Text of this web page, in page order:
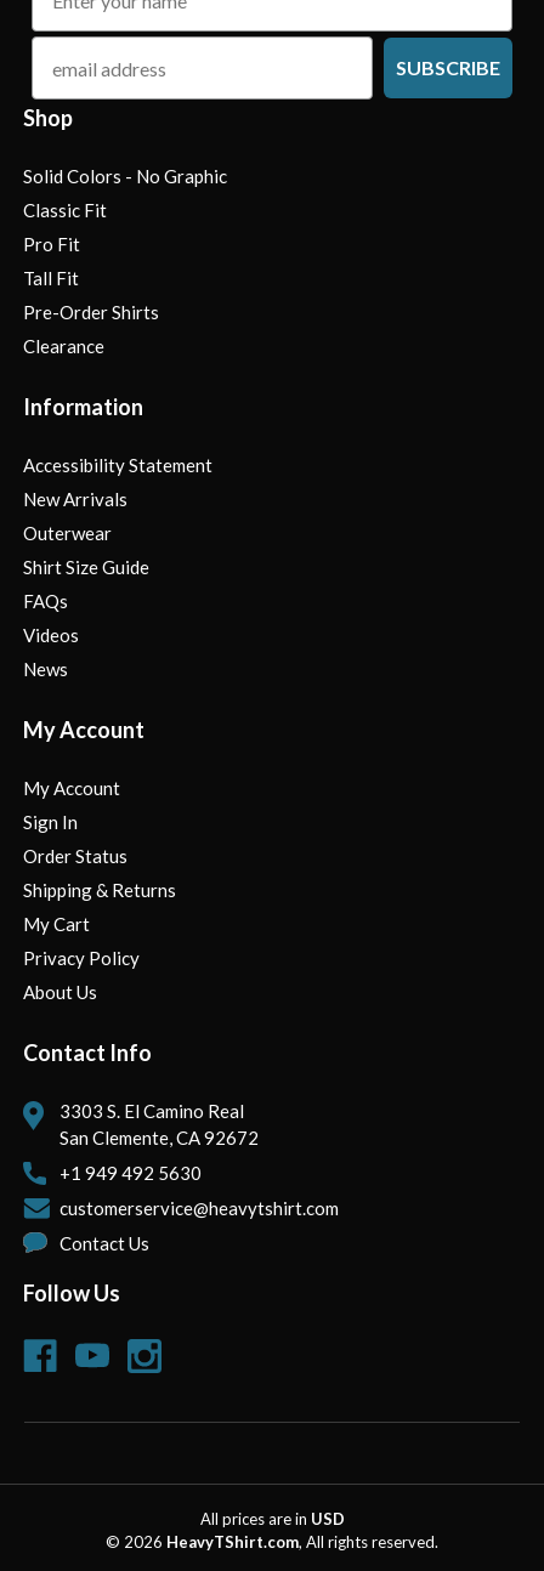
email
SUBSCRIBE
Shop
Solid Colors - No Graphic
Classic Fit
Pro Fit
Tall Fit
Pre-Order Shirts
Clearance
Information
Accessibility Statement
New Arrivals
Outerwear
Shirt Size Guide
FAQs
Videos
News
My Account
My Account
Sign In
Order Status
Shipping & Returns
My Cart
Privacy Policy
About Us
Contact Info
3303 S. El Camino Real
San Clemente, CA 92672
+1 949 492 5630
customerservice@heavytshirt.com
Contact Us
Follow Us
All prices are in USD
© 2026 HeavyTShirt.com, All rights reserved.